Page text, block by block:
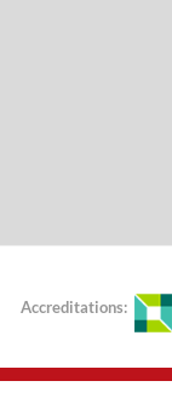
Accreditations: